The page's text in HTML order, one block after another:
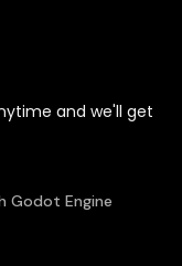
and we'll get
Godot Engine